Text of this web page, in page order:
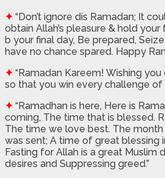
✦ “Don’t ignore dis Ramadan; It
obtain Allah’s pleasure & hold
b your final day, Be prepared,
have no chance spared. Happy
✦ “Ramadan Kareem! Wishing
so that you win every challenge of
✦ “Ramadhan is here, Here is
coming, The time that is blessed.
The time we love best. The month
was sent; A time of great blessing
Fasting for Allah is a great Muslim
desires and Suppressing greed.”